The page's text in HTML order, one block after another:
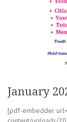
January
[pdf-embedder